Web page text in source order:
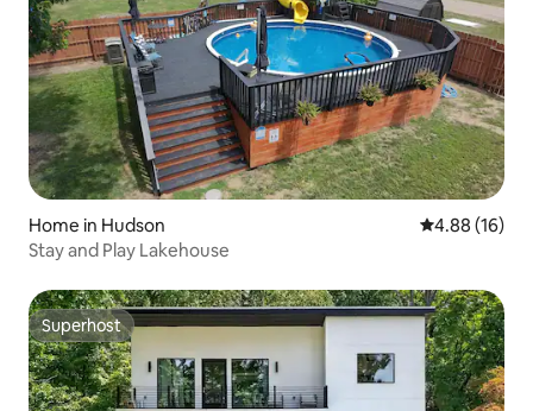
Home in Hudson 4.88 out of 5
4.88 (16)
Stay and Play Lakehouse
Superhost
Superhost